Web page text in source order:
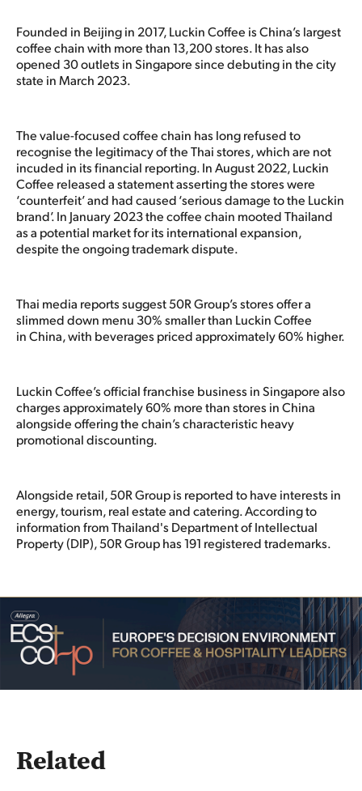
Founded in Beijing in 2017, Luckin Coffee is China’s largest
coffee chain with more than 13,200 stores. It has also
opened 30 outlets in Singapore since debuting in the city
state in March 2023.
The value-focused coffee chain has long refused to
recognise the legitimacy of the Thai stores, which are not
incuded in its financial reporting. In August 2022, Luckin
Coffee released a statement asserting the stores were
‘counterfeit’ and had caused ‘serious damage to the Luckin
brand’. In January 2023 the coffee chain mooted Thailand
as a potential market for its international expansion,
despite the ongoing trademark dispute.
Thai media reports suggest 50R Group’s stores offer a
slimmed down menu 30% smaller than Luckin Coffee
in China, with beverages priced approximately 60% higher.
Luckin Coffee’s official franchise business in Singapore also
charges approximately 60% more than stores in China
alongside offering the chain’s characteristic heavy
promotional discounting.
Alongside retail, 50R Group is reported to have interests in
energy, tourism, real estate and catering. According to
information from Thailand's Department of Intellectual
Property (DIP), 50R Group has 191 registered trademarks.
Related